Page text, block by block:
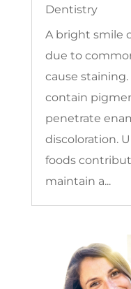
Dentistry
A bright smile
due to
cause
contain
penetrate
discoloration.
foods
maintain a...